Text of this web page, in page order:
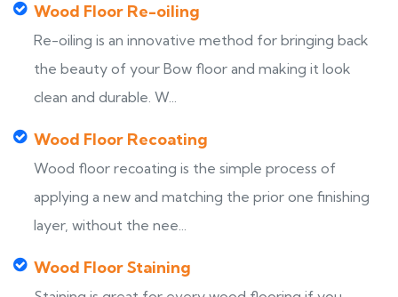
Wood Floor Re-oiling
Re-oiling is an innovative method for bringing back
the beauty of your Bow floor and making it look
clean and durable. W...
Wood Floor Recoating
Wood floor recoating is the simple process of
applying a new and matching the prior one finishing
layer, without the nee...
Wood Floor Staining